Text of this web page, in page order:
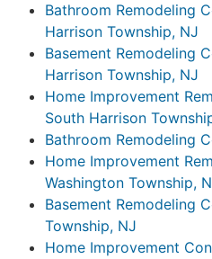
Bathroom Remodeling
Harrison Township, NJ
Basement Remodeling
Harrison Township, NJ
Home Improvement
South Harrison
Bathroom Remodeling
Home Improvement
Washington Township,
Basement Remodeling
Township, NJ
Home Improvement